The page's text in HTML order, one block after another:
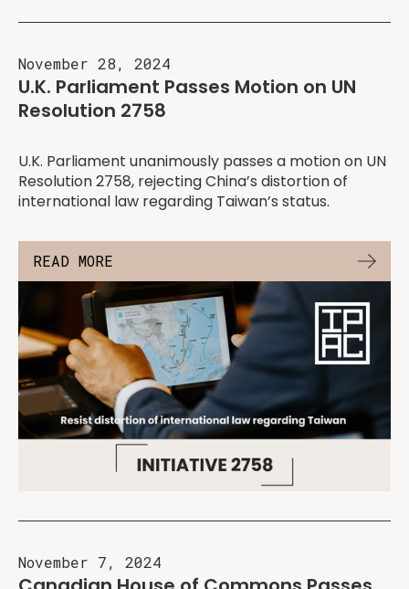
November 28, 2024
U.K. Parliament Passes Motion on UN
Resolution 2758
U.K. Parliament unanimously passes a motion on UN
Resolution 2758, rejecting China’s distortion of
international law regarding Taiwan’s status.
READ MORE
November 7, 2024